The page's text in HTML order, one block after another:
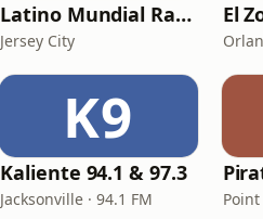
Latino Mundial Radio
Jersey City
El
K9
Kaliente 94.1 & 97.3
Jacksonville · 94.1 FM